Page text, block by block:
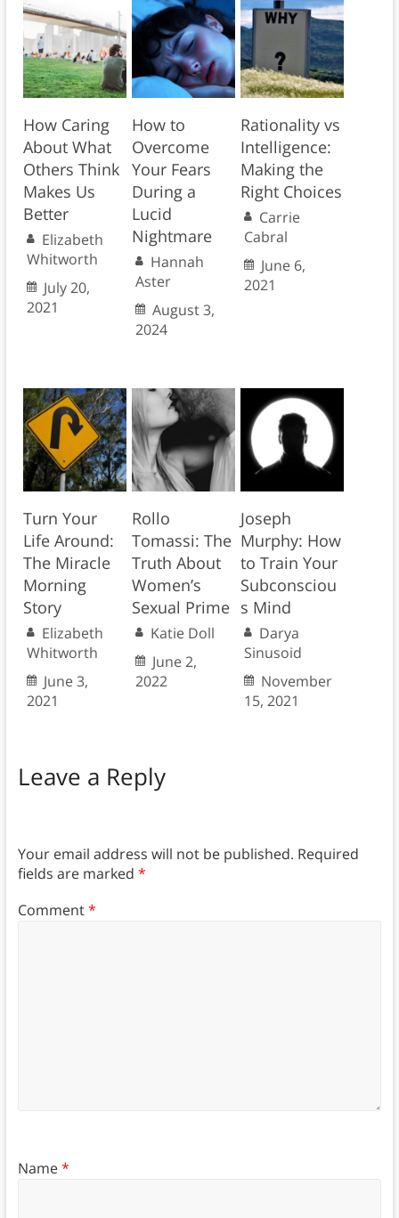
How Caring
About What
Others Think
Makes Us
Better
Elizabeth
Whitworth
July 20,
2021
How to
Overcome
Your Fears
During a
Lucid
Nightmare
Hannah
Aster
August 3,
2024
Rationality vs
Intelligence:
Making the
Right Choices
Carrie
Cabral
June 6,
2021
Turn Your
Life Around:
The Miracle
Morning
Story
Elizabeth
Whitworth
June 3,
2021
Rollo
Tomassi: The
Truth About
Women’s
Sexual Prime
Katie Doll
June 2,
2022
Joseph
Murphy: How
to Train Your
Subconsciou
s Mind
Darya
Sinusoid
November
15, 2021
Leave a Reply
Your email address will not be published. Required
fields are marked *
Comment*
Name*